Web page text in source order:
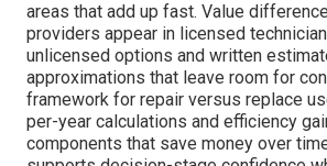
areas that add up fast. Value
providers appear in licensed
unlicensed options and written
approximations that leave room for
framework for repair versus replace
per-year calculations and efficiency
components that save money over